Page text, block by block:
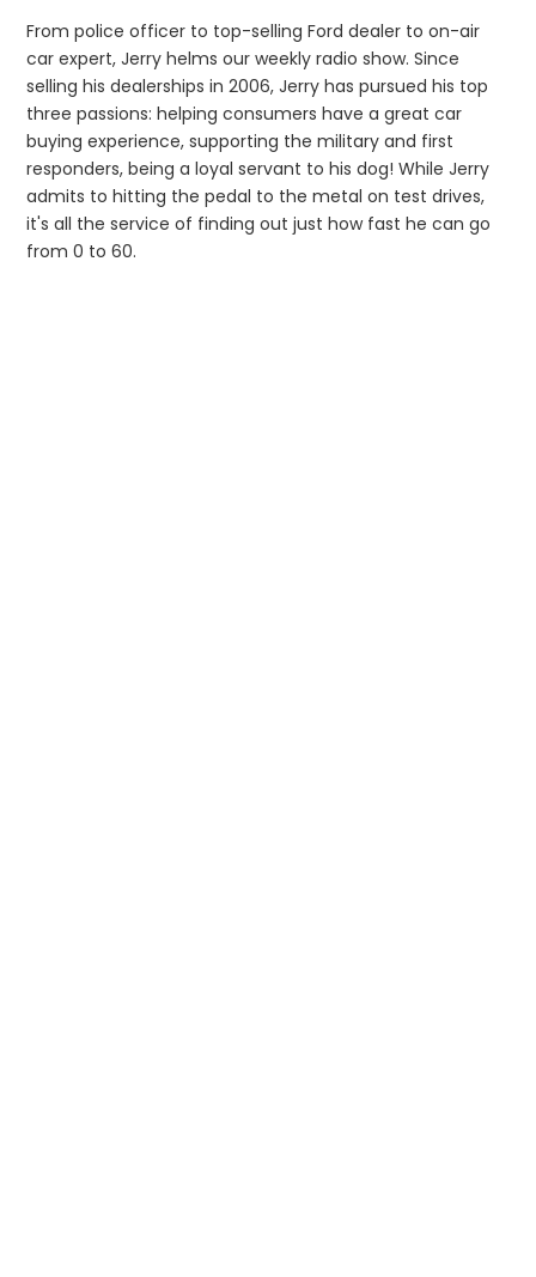
From police officer to top-selling Ford dealer to on-air
car expert, Jerry helms our weekly radio show. Since
selling his dealerships in 2006, Jerry has pursued his top
three passions: helping consumers have a great car
buying experience, supporting the military and first
responders, being a loyal servant to his dog! While Jerry
admits to hitting the pedal to the metal on test drives,
it's all the service of finding out just how fast he can go
from 0 to 60.